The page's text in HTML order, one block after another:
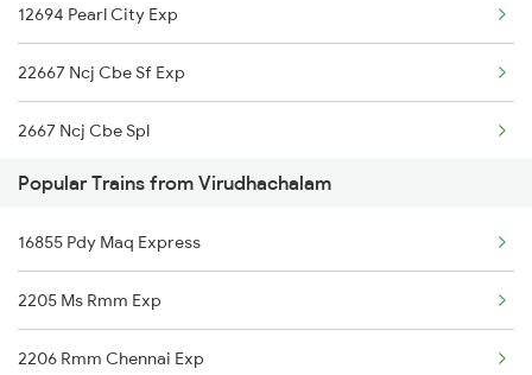
12694 Pearl City Exp
22667 Ncj Cbe Sf Exp
2667 Ncj Cbe Spl
2668 Cbe Ncj Spl
2693 Ms Tn Exp
2694 Tn Ms Exp
6127 Ms Guruvayur Ex
Popular Trains from Virudhachalam
16855 Pdy Maq Express
2205 Ms Rmm Exp
2206 Rmm Chennai Exp